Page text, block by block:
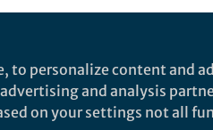
to personalize content and
and analysis
on your settings not all